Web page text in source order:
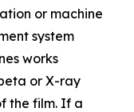
or machine
system
works
or X-ray
the film. If a